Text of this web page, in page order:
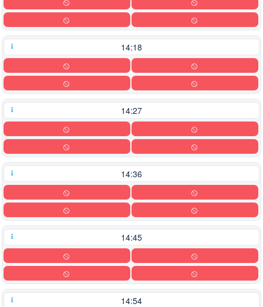
14:18
14:27
14:36
14:45
14:54